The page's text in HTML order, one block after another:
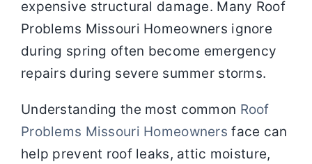
expensive structural damage. Many Roof
Problems Missouri Homeowners ignore
during spring often become emergency
repairs during severe summer storms.
Understanding the most common Roof
Problems Missouri Homeowners face can
help prevent roof leaks, attic moisture,